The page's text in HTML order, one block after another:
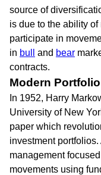
source of
is due to the ability
participate in
in bull and bear
contracts.
Modern
In 1952, Harry
University of New
paper which
investment
management
movements using